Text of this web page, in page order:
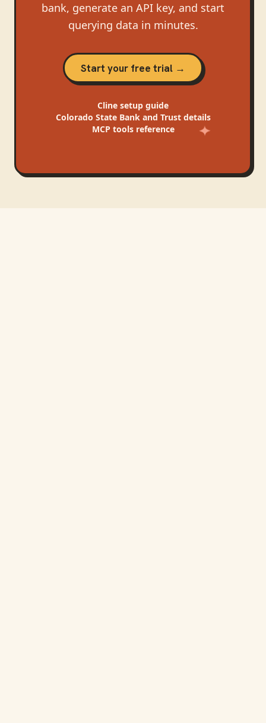
bank, generate an API key, and start
querying data in minutes.
Start your free trial →
Cline setup guide
Colorado State Bank and Trustdetails
MCP tools reference